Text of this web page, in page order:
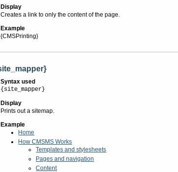
Display
Creates a link to only the content of the page.
Example
{CMSPrinting}
Syntax used
{site_mapper}
Display
Prints out a sitemap.
Example
Home
How CMSMS Works
Templates and stylesheets
Pages and navigation
Content